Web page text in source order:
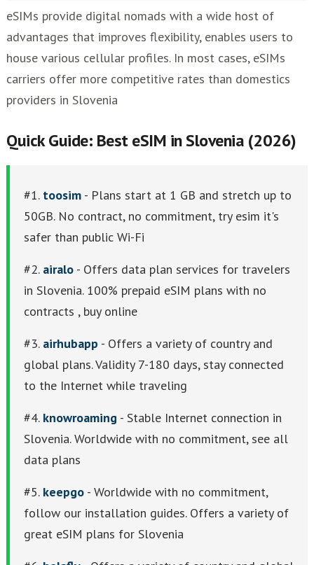
eSIMs provide digital nomads with a wide host of
advantages that improves flexibility, enables users to
house various cellular profiles. In most cases, eSIMs
carriers offer more competitive rates than domestics
providers in Slovenia
Quick Guide: Best eSIM in Slovenia (2026)
#1. toosim - Plans start at 1 GB and stretch up to
50GB. No contract, no commitment, try esim it's
safer than public Wi-Fi
#2. airalo - Offers data plan services for travelers
in Slovenia. 100% prepaid eSIM plans with no
contracts , buy online
#3. airhubapp - Offers a variety of country and
global plans. Validity 7-180 days, stay connected
to the Internet while traveling
#4. knowroaming - Stable Internet connection in
Slovenia. Worldwide with no commitment, see all
data plans
#5. keepgo - Worldwide with no commitment,
follow our installation guides. Offers a variety of
great eSIM plans for Slovenia